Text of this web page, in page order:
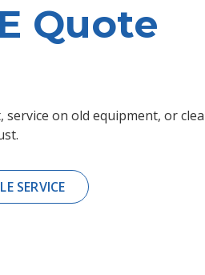
Quote
on old equipment, or
SERVICE